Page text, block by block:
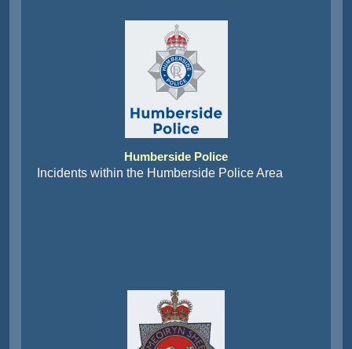
Humberside Police
Incidents within the Humberside Police Area